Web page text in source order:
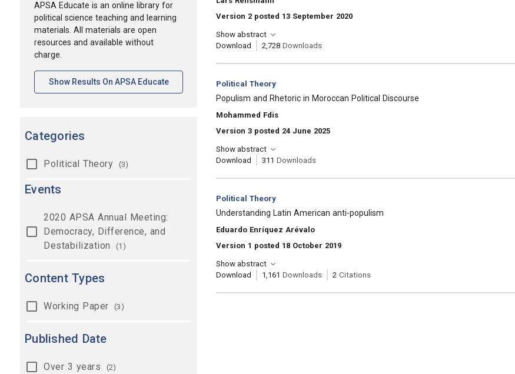
APSA Educate is an online library for
political science teaching and learning
materials. All materials are open
resources and available without
charge.
Show Results On APSA Educate[opens In A New Tab]
Categories
Political Theory (3)
Events
2020 APSA Annual Meeting:
Democracy, Difference, and
Destabilization
(1)
Content Types
Working Paper (3)
Published Date
Over 3 years (2)
Version 2 posted 13 September 2020
Show abstract
Download
2,728 Downloads
Category:
Political Theory
, Title:
Populism and Rhetoric in Moroccan Political Discourse
, Authors:
Mohammed Fdis
Version 3 posted 24 June 2025
Show abstract
Download
311 Downloads
Category:
Political Theory
, Title:
Understanding Latin American anti-populism
, Authors:
Eduardo Enríquez Arévalo
Version 1 posted 18 October 2019
Show abstract
Download
1,161 Downloads 2 Citations